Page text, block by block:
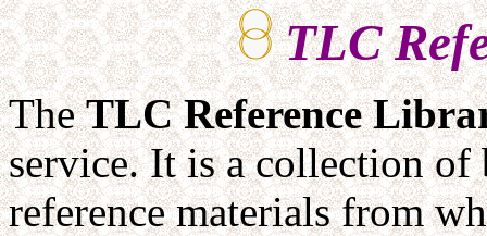
TLC
TheTLC Reference
service. It is a collection of
reference materials from